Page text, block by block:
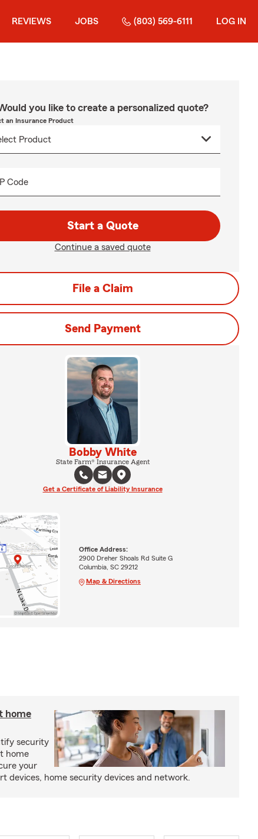
REVIEWS JOBS (803) 569-6111 LOG IN
you like to create a personalized quote?
an Insurance Product
Code
Start a Quote
Continue a saved quote
File a Claim
Send Payment
Bobby White
State Farm® Insurance Agent
Get a Certificate of Liability Insurance
Office Address:
2900 Dreher Shoals Rd Suite G
Columbia, SC 29212
Map & Directions
home
security
home
your
devices, home security devices and network.